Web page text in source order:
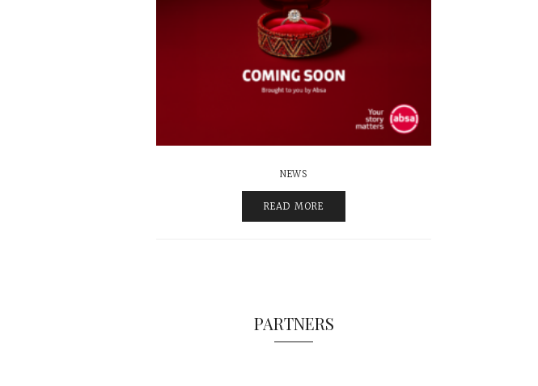
NEWS
READ MORE
PARTNERS